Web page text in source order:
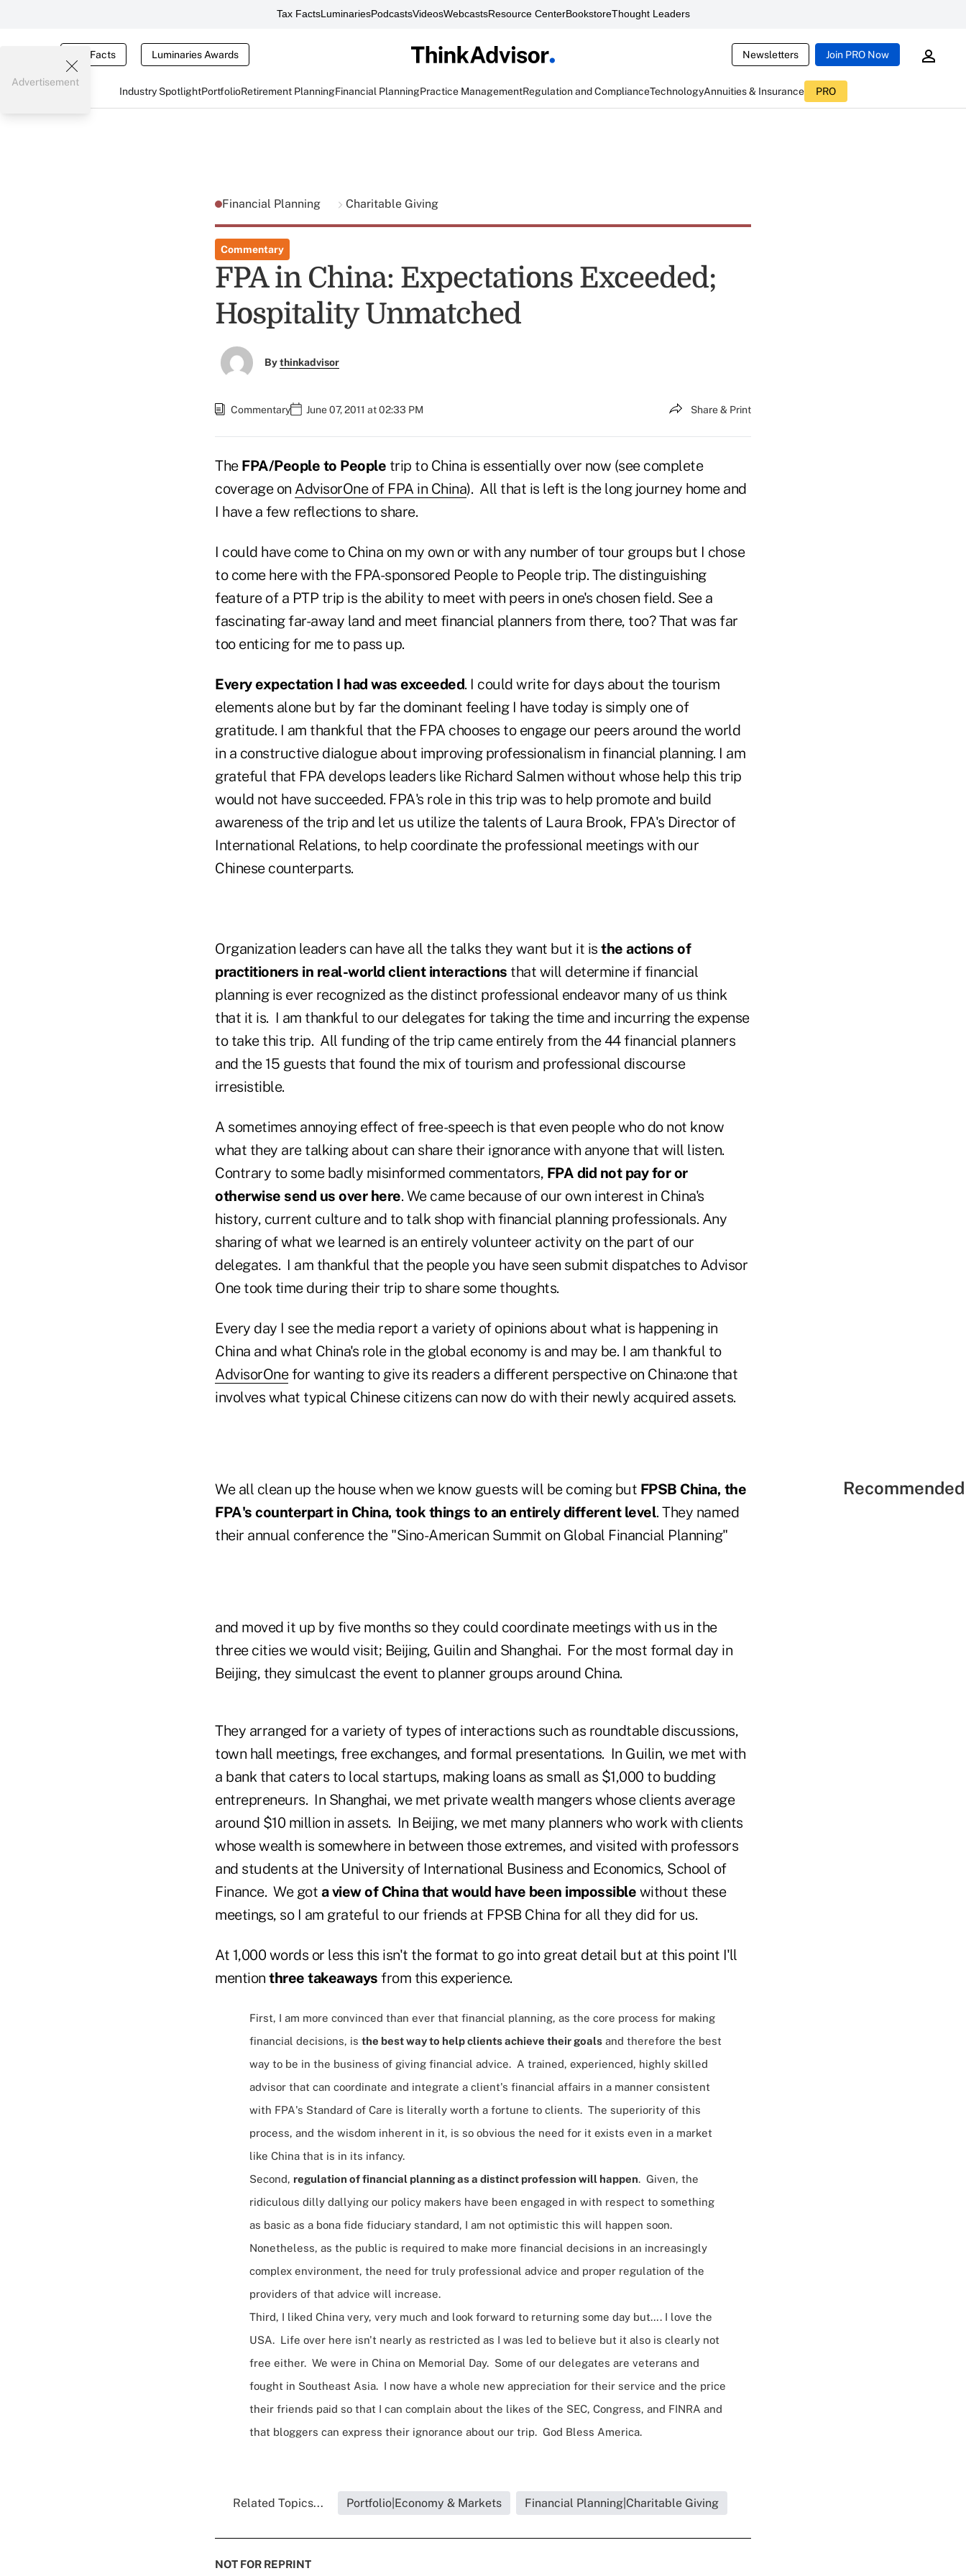
Tax FactsLuminariesPodcastsVideosWebcastsResource CenterBookstoreThought Leaders
Tax Facts Luminaries Awards Newsletters Join PRO Now
Industry SpotlightPortfolioRetirement PlanningFinancial PlanningPractice ManagementRegulation and ComplianceTechnologyAnnuities & Insurance PRO
Advertisement
Financial Planning Charitable Giving
Commentary
FPA in China: Expectations Exceeded;
Hospitality Unmatched
Bythinkadvisor
Commentary June 07, 2011 at 02:33 PM Share & Print
The FPA/People to People trip to China is essentially over now (see complete
coverage on AdvisorOne of FPA in China). All that is left is the long journey home and
I have a few reflections to share.
I could have come to China on my own or with any number of tour groups but I chose
to come here with the FPA-sponsored People to People trip. The distinguishing
feature of a PTP trip is the ability to meet with peers in one's chosen field. See a
fascinating far-away land and meet financial planners from there, too? That was far
too enticing for me to pass up.
Every expectation I had was exceeded. I could write for days about the tourism
elements alone but by far the dominant feeling I have today is simply one of
gratitude. I am thankful that the FPA chooses to engage our peers around the world
in a constructive dialogue about improving professionalism in financial planning. I am
grateful that FPA develops leaders like Richard Salmen without whose help this trip
would not have succeeded. FPA's role in this trip was to help promote and build
awareness of the trip and let us utilize the talents of Laura Brook, FPA's Director of
International Relations, to help coordinate the professional meetings with our
Chinese counterparts.
Organization leaders can have all the talks they want but it is the actions of
practitioners in real-world client interactions that will determine if financial
planning is ever recognized as the distinct professional endeavor many of us think
that it is. I am thankful to our delegates for taking the time and incurring the expense
to take this trip. All funding of the trip came entirely from the 44 financial planners
and the 15 guests that found the mix of tourism and professional discourse
irresistible.
A sometimes annoying effect of free-speech is that even people who do not know
what they are talking about can share their ignorance with anyone that will listen.
Contrary to some badly misinformed commentators, FPA did not pay for or
otherwise send us over here. We came because of our own interest in China's
history, current culture and to talk shop with financial planning professionals. Any
sharing of what we learned is an entirely volunteer activity on the part of our
delegates. I am thankful that the people you have seen submit dispatches to Advisor
One took time during their trip to share some thoughts.
Every day I see the media report a variety of opinions about what is happening in
China and what China's role in the global economy is and may be. I am thankful to
AdvisorOnefor wanting to give its readers a different perspective on China:one that
involves what typical Chinese citizens can now do with their newly acquired assets.
We all clean up the house when we know guests will be coming but FPSB China, the
FPA's counterpart in China, took things to an entirely different level. They named
their annual conference the "Sino-American Summit on Global Financial Planning"
and moved it up by five months so they could coordinate meetings with us in the
three cities we would visit; Beijing, Guilin and Shanghai. For the most formal day in
Beijing, they simulcast the event to planner groups around China.
They arranged for a variety of types of interactions such as roundtable discussions,
town hall meetings, free exchanges, and formal presentations. In Guilin, we met with
a bank that caters to local startups, making loans as small as $1,000 to budding
entrepreneurs. In Shanghai, we met private wealth mangers whose clients average
around $10 million in assets. In Beijing, we met many planners who work with clients
whose wealth is somewhere in between those extremes, and visited with professors
and students at the University of International Business and Economics, School of
Finance. We got a view of China that would have been impossible without these
meetings, so I am grateful to our friends at FPSB China for all they did for us.
At 1,000 words or less this isn't the format to go into great detail but at this point I'll
mention three takeaways from this experience.
First, I am more convinced than ever that financial planning, as the core process for making
financial decisions, is the best way to help clients achieve their goals and therefore the best
way to be in the business of giving financial advice. A trained, experienced, highly skilled
advisor that can coordinate and integrate a client's financial affairs in a manner consistent
with FPA's Standard of Care is literally worth a fortune to clients. The superiority of this
process, and the wisdom inherent in it, is so obvious the need for it exists even in a market
like China that is in its infancy.
Second, regulation of financial planning as a distinct profession will happen. Given, the
ridiculous dilly dallying our policy makers have been engaged in with respect to something
as basic as a bona fide fiduciary standard, I am not optimistic this will happen soon.
Nonetheless, as the public is required to make more financial decisions in an increasingly
complex environment, the need for truly professional advice and proper regulation of the
providers of that advice will increase.
Third, I liked China very, very much and look forward to returning some day but…. I love the
USA. Life over here isn't nearly as restricted as I was led to believe but it also is clearly not
free either. We were in China on Memorial Day. Some of our delegates are veterans and
fought in Southeast Asia. I now have a whole new appreciation for their service and the price
their friends paid so that I can complain about the likes of the SEC, Congress, and FINRA and
that bloggers can express their ignorance about our trip. God Bless America.
Related Topics... Portfolio|Economy & Markets Financial Planning|Charitable Giving
NOT FOR REPRINT